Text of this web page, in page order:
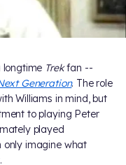
longtime Trekfan --
Generation. The role
Williams in mind, but
to playing Peter
played
only imagine what